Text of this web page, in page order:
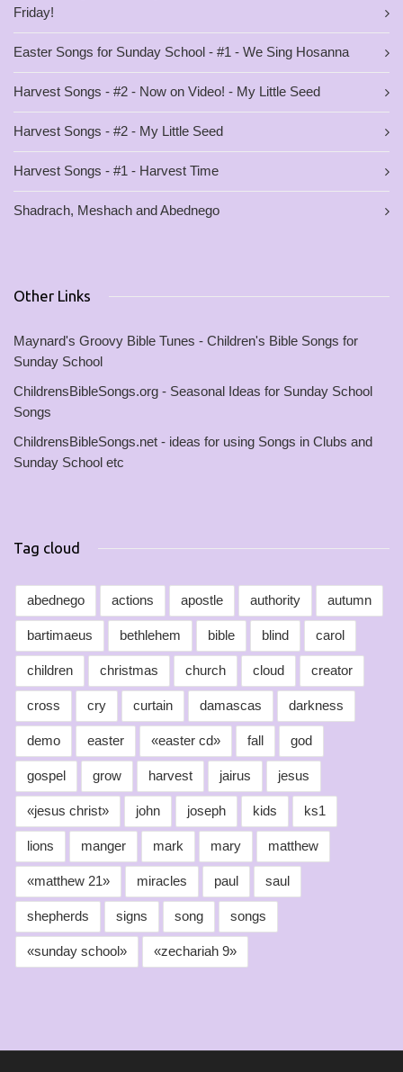
Friday!
Easter Songs for Sunday School - #1 - We Sing Hosanna
Harvest Songs - #2 - Now on Video! - My Little Seed
Harvest Songs - #2 - My Little Seed
Harvest Songs - #1 - Harvest Time
Shadrach, Meshach and Abednego
Other Links
Maynard's Groovy Bible Tunes - Children's Bible Songs for
Sunday School
ChildrensBibleSongs.org - Seasonal Ideas for Sunday School
Songs
ChildrensBibleSongs.net - ideas for using Songs in Clubs and
Sunday School etc
Tag cloud
abednego actions apostle authority autumn
bartimaeus bethlehem bible blind carol
children christmas church cloud creator
cross cry curtain damascas darkness
demo easter «easter cd» fall god
gospel grow harvest jairus jesus
«jesus christ» john joseph kids ks1
lions manger mark mary matthew
«matthew 21» miracles paul saul
shepherds signs song songs
«sunday school» «zechariah 9»